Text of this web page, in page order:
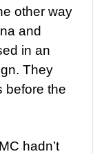
other way
and
in an
They
before the
hadn’t